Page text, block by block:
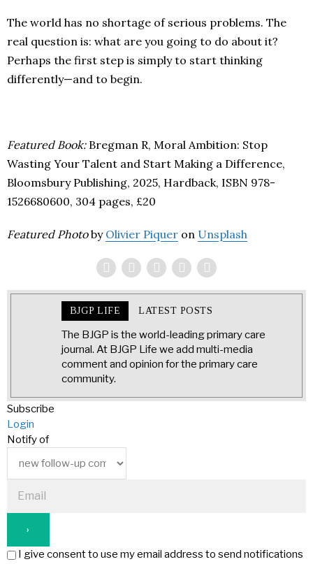
The world has no shortage of serious problems. The
real question is: what are you going to do about it?
Perhaps the first step is simply to start thinking
differently—and to begin.
Featured Book:Bregman R, Moral Ambition: Stop
Wasting Your Talent and Start Making a Difference,
Bloomsbury Publishing, 2025, Hardback, ISBN 978-
1526680600, 304 pages, £20
Featured Photoby Olivier Piquer on Unsplash
BJGP LIFE LATEST POSTS
The BJGP is the world-leading primary care
journal. At BJGP Life we add multi-media
comment and opinion for the primary care
community.
Subscribe
Login
Notify of
I give consent to use my email address to send notifications